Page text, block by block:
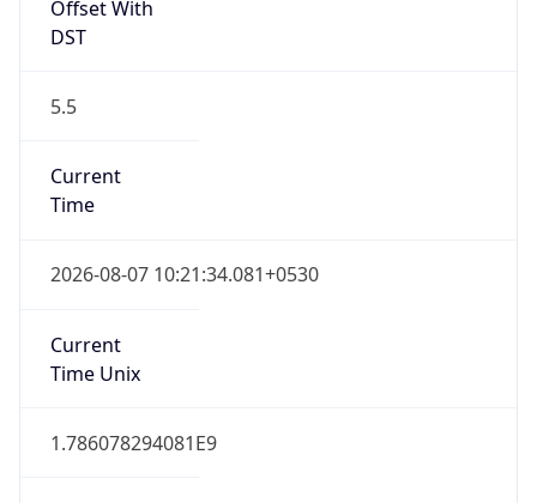
Offset With
DST
5.5
Current
Time
2026-08-07 10:21:34.081+0530
Current
Time Unix
1.786078294081E9